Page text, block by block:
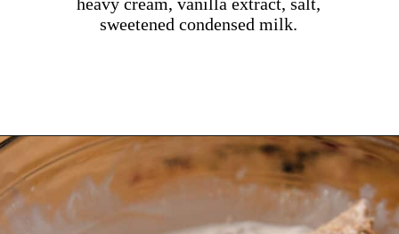
heavy cream, vanilla extract, salt,
sweetened condensed milk.
Opening